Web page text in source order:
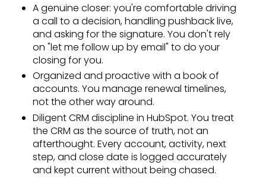
A genuine closer: you're comfortable driving
a call to a decision, handling pushback live,
and asking for the signature. You don't rely
on "let me follow up by email" to do your
closing for you.
Organized and proactive with a book of
accounts. You manage renewal timelines,
not the other way around.
Diligent CRM discipline in HubSpot. You treat
the CRM as the source of truth, not an
afterthought. Every account, activity, next
step, and close date is logged accurately
and kept current without being chased.